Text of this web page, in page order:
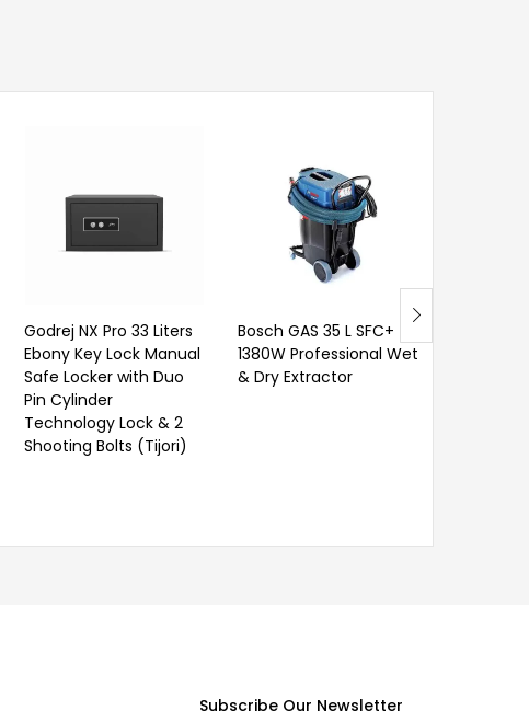
Godrej NX Pro 33 Liters
Ebony Key Lock Manual
Safe Locker with Duo
Pin Cylinder
Technology Lock & 2
Shooting Bolts (Tijori)
Bosch GAS 35 L SFC+
1380W Professional Wet
& Dry Extractor
Subscribe Our Newsletter